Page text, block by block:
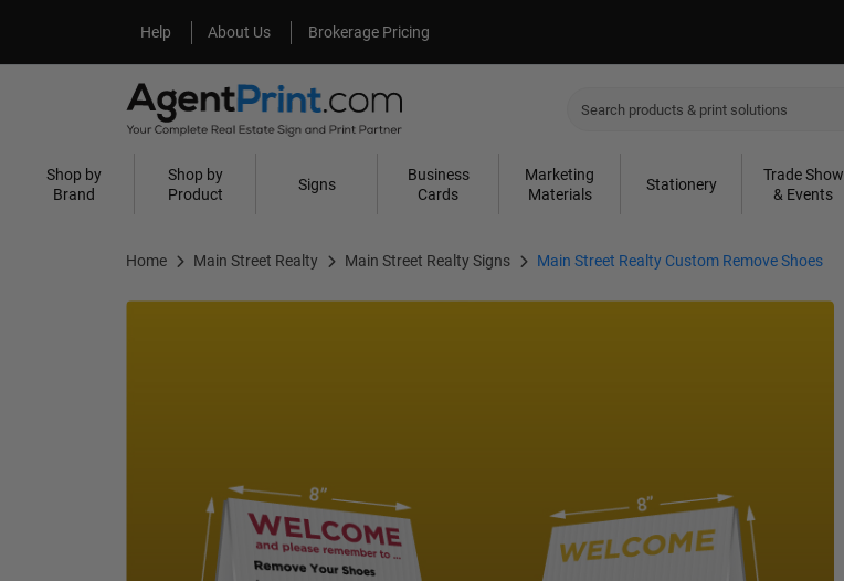
Help
Help About Us
About Us Brokerage Pricing
Shop by
Brand
Shop by
Product
Signs
Business
Cards
Marketing
Materials
Stationery
Trade Show
& Events
Home Main Street Realty Main Street Realty Signs Main Street Realty Custom Remove Shoes